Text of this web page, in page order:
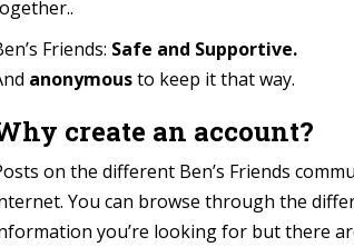
Friends: Safe and Supportive.
anonymousto keep it that way.
create an account?
on the different Ben’s Friends
You can browse through the
you’re looking for but there